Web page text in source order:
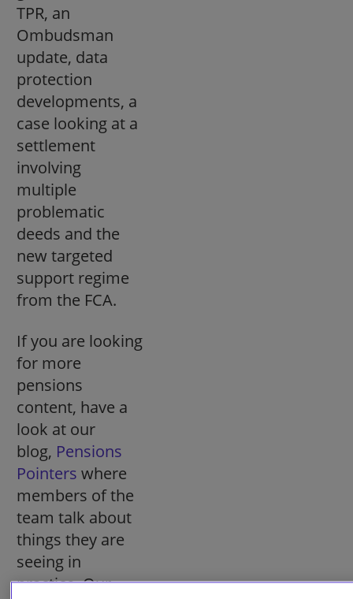
TPR, an
Ombudsman
update, data
protection
developments, a
case looking at a
settlement
involving
multiple
problematic
deeds and the
new targeted
support regime
from the FCA.
If you are looking
for more
pensions
content, have a
look at our
blog, Pensions
Pointers where
members of the
team talk about
things they are
seeing in
practice. Our